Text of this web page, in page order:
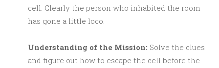
cell. Clearly the person who inhabited the room
has gone a little loco.
Understanding of the Mission: Solve the clues
and figure out how to escape the cell before the